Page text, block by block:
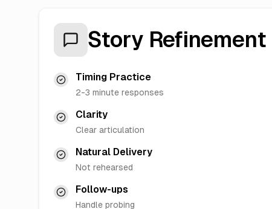
Story Refinement
Timing Practice
2-3 minute responses
Clarity
Clear articulation
Natural Delivery
Not rehearsed
Follow-ups
Handle probing